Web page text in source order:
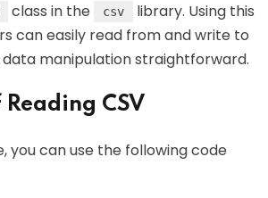
class in the csv
library. Using this
can easily read from and write to
data manipulation straightforward.
CSV
you can use the following code